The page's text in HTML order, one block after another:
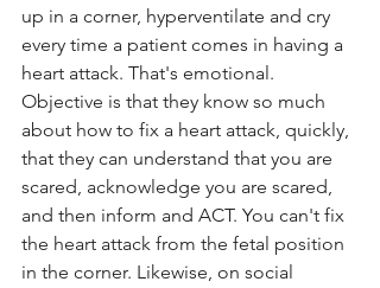
up in a corner, hyperventilate and cry
every time a patient comes in having a
heart attack. That's emotional.
Objective is that they know so much
about how to fix a heart attack, quickly,
that they can understand that you are
scared, acknowledge you are scared,
and then inform and ACT. You can't fix
the heart attack from the fetal position
in the corner. Likewise, on social